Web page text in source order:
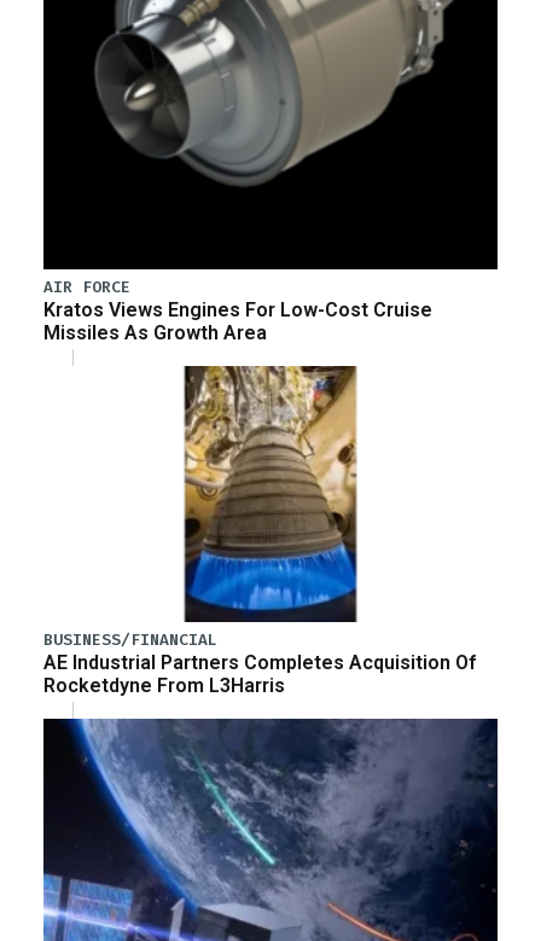
AIR FORCE
Kratos Views Engines For Low-Cost Cruise
Missiles As Growth Area
BUSINESS/FINANCIAL
AE Industrial Partners Completes Acquisition Of
Rocketdyne From L3Harris